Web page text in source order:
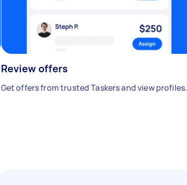
Review offers
Get offers from trusted Taskers and view profiles.